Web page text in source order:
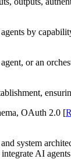
by
or an
OAuth 2.0 [
system
AI